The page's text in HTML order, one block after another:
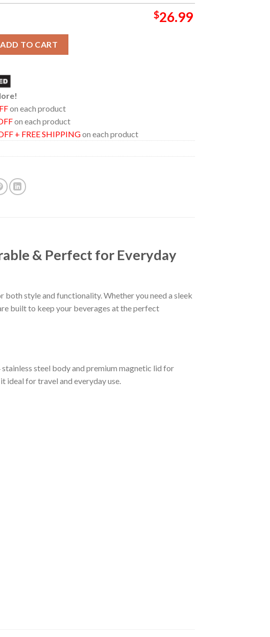
$26.99
ADD TO CART
on each product
on each product
+ FREE SHIPPINGon each product
& Perfect for Everyday
style and functionality. Whether you need a sleek
built to keep your beverages at the perfect
steel body and premium magnetic lid for
ideal for travel and everyday use.